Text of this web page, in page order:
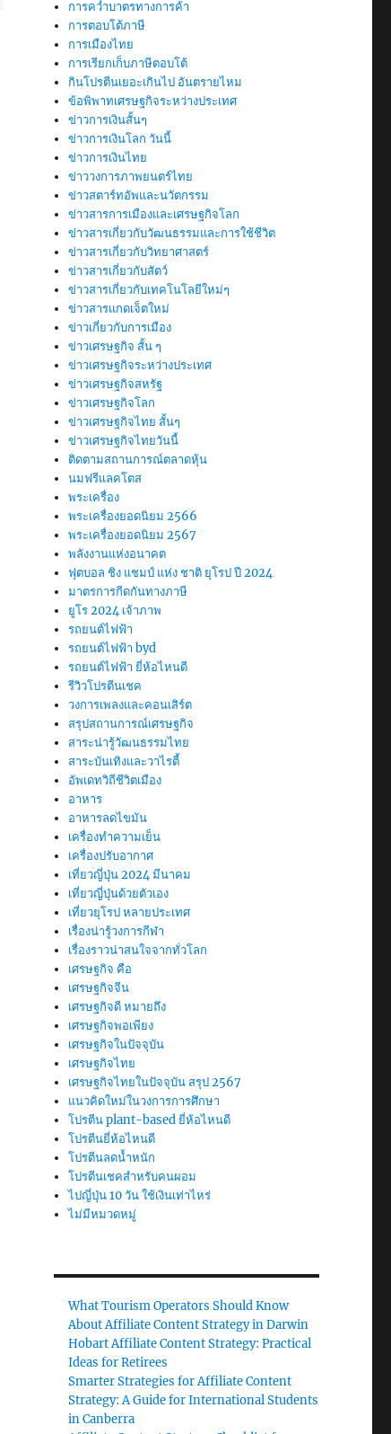
การคว่ำบาตรทางการค้า
การตอบโต้ภาษี
การเมืองไทย
การเรียกเก็บภาษีตอบโต้
กินโปรตีนเยอะเกินไป อันตรายไหม
ข้อพิพาทเศรษฐกิจระหว่างประเทศ
ข่าวการเงินสั้นๆ
ข่าวการเงินโลก วันนี้
ข่าวการเงินไทย
ข่าววงการภาพยนตร์ไทย
ข่าวสตาร์ทอัพและนวัตกรรม
ข่าวสารการเมืองและเศรษฐกิจโลก
ข่าวสารเกี่ยวกับวัฒนธรรมและการใช้ชีวิต
ข่าวสารเกี่ยวกับวิทยาศาสตร์
ข่าวสารเกี่ยวกับสัตว์
ข่าวสารเกี่ยวกับเทคโนโลยีใหม่ๆ
ข่าวสารแกดเจ็ตใหม่
ข่าวเกี่ยวกับการเมือง
ข่าวเศรษฐกิจ สั้น ๆ
ข่าวเศรษฐกิจระหว่างประเทศ
ข่าวเศรษฐกิจสหรัฐ
ข่าวเศรษฐกิจโลก
ข่าวเศรษฐกิจไทย สั้นๆ
ข่าวเศรษฐกิจไทยวันนี้
ติดตามสถานการณ์ตลาดหุ้น
นมฟรีแลคโตส
พระเครื่อง
พระเครื่องยอดนิยม 2566
พระเครื่องยอดนิยม 2567
พลังงานแห่งอนาคต
ฟุตบอล ชิง แชมป์ แห่ง ชาติ ยุโรป ปี 2024
มาตรการกีดกันทางภาษี
ยูโร 2024 เจ้าภาพ
รถยนต์ไฟฟ้า
รถยนต์ไฟฟ้า byd
รถยนต์ไฟฟ้า ยี่ห้อไหนดี
รีวิวโปรตีนเชค
วงการเพลงและคอนเสิร์ต
สรุปสถานการณ์เศรษฐกิจ
สาระน่ารู้วัฒนธรรมไทย
สาระบันเทิงและวาไรตี้
อัพเดทวิถีชีวิตเมือง
อาหาร
อาหารลดไขมัน
เครื่องทำความเย็น
เครื่องปรับอากาศ
เที่ยวญี่ปุ่น 2024 มีนาคม
เที่ยวญี่ปุ่นด้วยตัวเอง
เที่ยวยุโรป หลายประเทศ
เรื่องน่ารู้วงการกีฬา
เรื่องราวน่าสนใจจากทั่วโลก
เศรษฐกิจ คือ
เศรษฐกิจจีน
เศรษฐกิจดี หมายถึง
เศรษฐกิจพอเพียง
เศรษฐกิจในปัจจุบัน
เศรษฐกิจไทย
เศรษฐกิจไทยในปัจจุบัน สรุป 2567
แนวคิดใหม่ในวงการการศึกษา
โปรตีน plant-based ยี่ห้อไหนดี
โปรตีนยี่ห้อไหนดี
โปรตีนลดน้ำหนัก
โปรตีนเชคสำหรับคนผอม
ไปญี่ปุ่น 10 วัน ใช้เงินเท่าไหร่
ไม่มีหมวดหมู่
What Tourism Operators Should Know
About Affiliate Content Strategy in Darwin
Hobart Affiliate Content Strategy: Practical
Ideas for Retirees
Smarter Strategies for Affiliate Content
Strategy: A Guide for International Students
in Canberra